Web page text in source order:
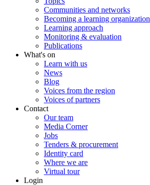
Communities and networks
Becoming a learning organization
Learning approach
Monitoring & evaluation
Publications
What's on
Learn with us
News
Blog
Voices from the region
Voices of partners
Contact
Our team
Media Corner
Jobs
Tenders & procurement
Identity card
Where we are
Virtual tour
Login